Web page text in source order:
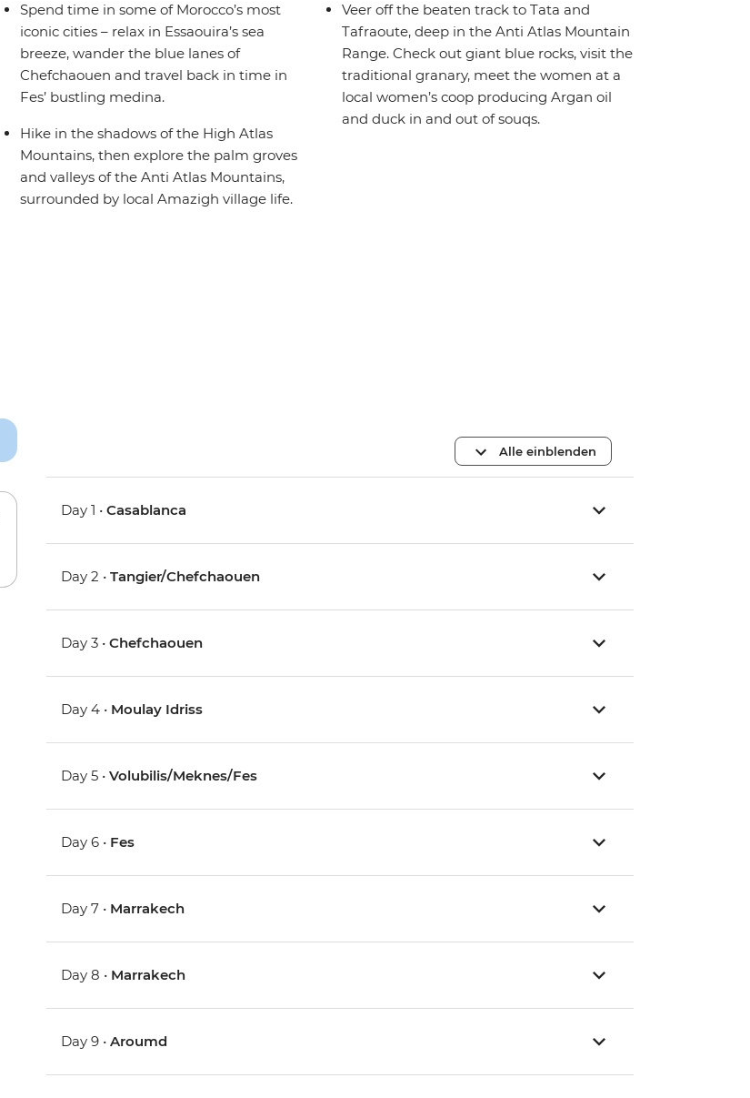
Spend time in some of Morocco’s most
iconic cities – relax in Essaouira’s sea
breeze, wander the blue lanes of
Chefchaouen and travel back in time in
Fes’ bustling medina.
Hike in the shadows of the High Atlas
Mountains, then explore the palm groves
and valleys of the Anti Atlas Mountains,
surrounded by local Amazigh village life.
Veer off the beaten track to Tata and
Tafraoute, deep in the Anti Atlas Mountain
Range. Check out giant blue rocks, visit the
traditional granary, meet the women at a
local women’s coop producing Argan oil
and duck in and out of souqs.
Alle einblenden
Day 1 •Casablanca
Day 2 •Tangier/Chefchaouen
Day 3 •Chefchaouen
Day 4 • Moulay Idriss
Day 5 •Volubilis/Meknes/Fes
Day 6 • Fes
Day 7 • Marrakech
Day 8 • Marrakech
Day 9 •Aroumd